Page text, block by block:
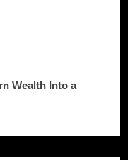
Wealth Into a